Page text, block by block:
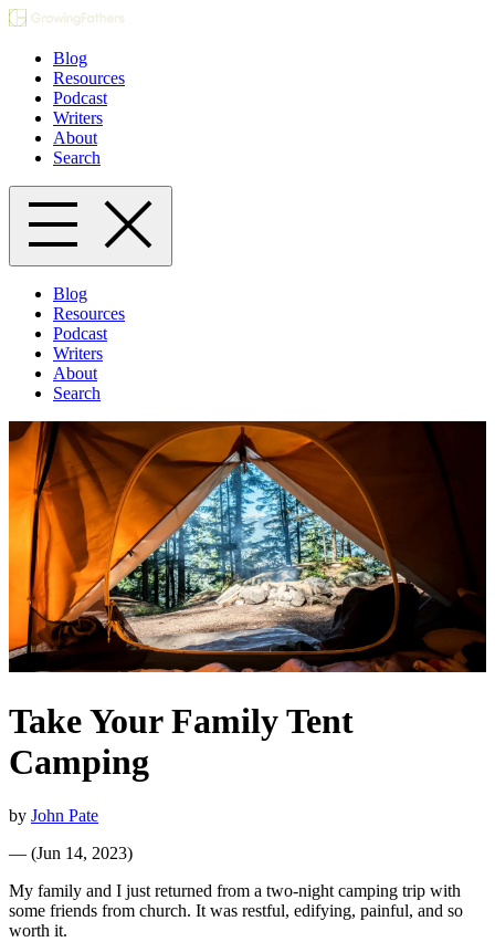
Blog
Resources
Podcast
Writers
About
Search
Blog
Resources
Podcast
Writers
About
Search
Take Your Family Tent
Camping
by John Pate
— (Jun 14, 2023)
My family and I just returned from a two-night camping trip with
some friends from church. It was restful, edifying, painful, and so
worth it.